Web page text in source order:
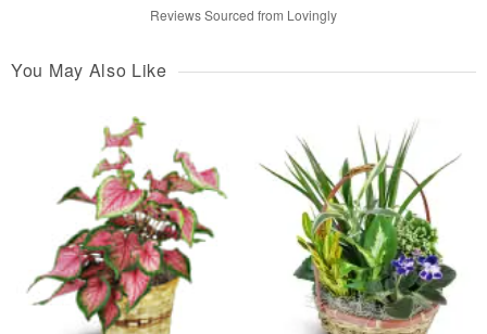
Reviews Sourced from Lovingly
You May Also Like